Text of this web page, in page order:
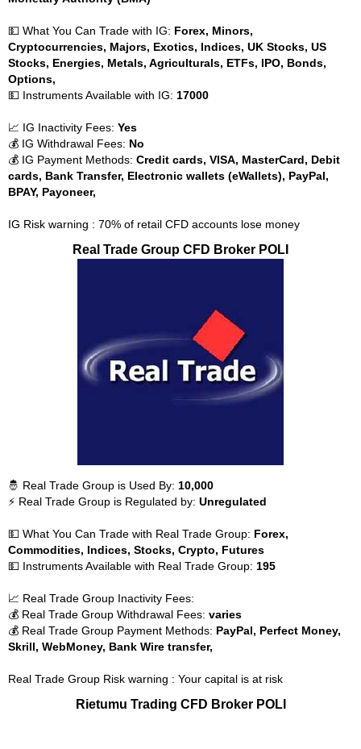
💵 What You Can Trade with IG: Forex, Minors,
Cryptocurrencies, Majors, Exotics, Indices, UK Stocks, US
Stocks, Energies, Metals, Agriculturals, ETFs, IPO, Bonds,
Options,
💵 Instruments Available with IG: 17000
📈 IG Inactivity Fees: Yes
💰 IG Withdrawal Fees: No
💰 IG Payment Methods: Credit cards, VISA, MasterCard, Debit
cards, Bank Transfer, Electronic wallets (eWallets), PayPal,
BPAY, Payoneer,
IG Risk warning : 70% of retail CFD accounts lose money
Real Trade Group CFD Broker POLI
🤴 Real Trade Group is Used By: 10,000
⚡ Real Trade Group is Regulated by: Unregulated
💵 What You Can Trade with Real Trade Group: Forex,
Commodities, Indices, Stocks, Crypto, Futures
💵 Instruments Available with Real Trade Group: 195
📈 Real Trade Group Inactivity Fees:
💰 Real Trade Group Withdrawal Fees: varies
💰 Real Trade Group Payment Methods: PayPal, Perfect Money,
Skrill, WebMoney, Bank Wire transfer,
Real Trade Group Risk warning : Your capital is at risk
Rietumu Trading CFD Broker POLI